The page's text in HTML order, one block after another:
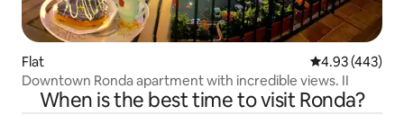
Flat 4.93 out of 5
4.93 (443)
Downtown Ronda apartment with incredible views. II
When is the best time to visit Ronda?